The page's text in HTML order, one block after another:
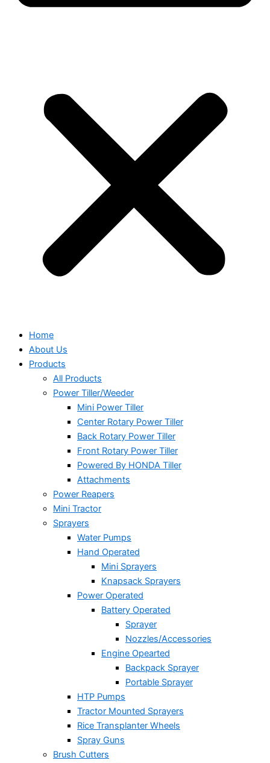
Home
About Us
Products
All Products
Power Tiller/Weeder
Mini Power Tiller
Center Rotary Power Tiller
Back Rotary Power Tiller
Front Rotary Power Tiller
Powered By HONDA Tiller
Attachments
Power Reapers
Mini Tractor
Sprayers
Water Pumps
Hand Operated
Mini Sprayers
Knapsack Sprayers
Power Operated
Battery Operated
Sprayer
Nozzles/Accessories
Engine Opearted
Backpack Sprayer
Portable Sprayer
HTP Pumps
Tractor Mounted Sprayers
Rice Transplanter Wheels
Spray Guns
Brush Cutters